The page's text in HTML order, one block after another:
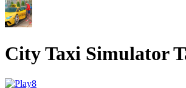
City Taxi Simulator